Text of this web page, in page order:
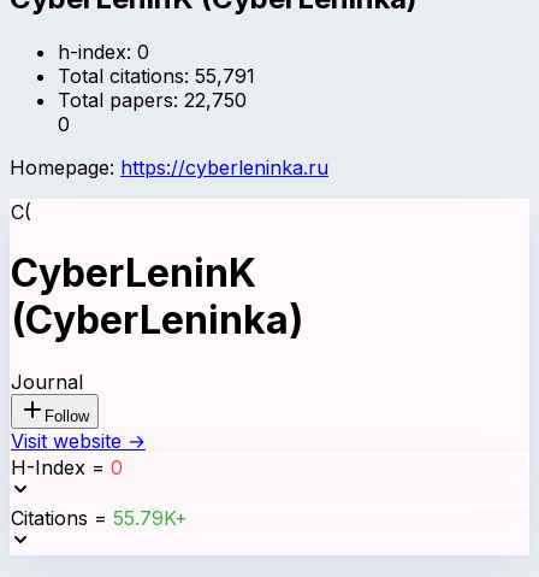
h-index: 0
Total citations: 55,791
Total papers: 22,750
0
Homepage: https://cyberleninka.ru
C(
CyberLeninK
(CyberLeninka)
Journal
Follow
Visit website →
H-Index = 0
Citations = 55.79K+